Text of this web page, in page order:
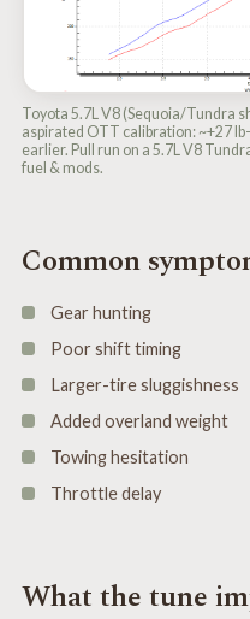
Toyota 5.7L V8 (Sequoia/Tundra
aspirated OTT calibration: ~+27
earlier. Pull run on a 5.7L V8
fuel & mods.
Common
Gear hunting
Poor shift timing
Larger-tire sluggishness
Added overland weight
Towing hesitation
Throttle delay
What the tune